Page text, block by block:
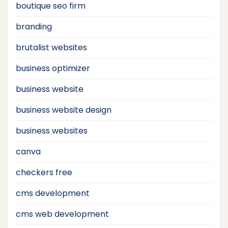
boutique seo firm
branding
brutalist websites
business optimizer
business website
business website design
business websites
canva
checkers free
cms development
cms web development